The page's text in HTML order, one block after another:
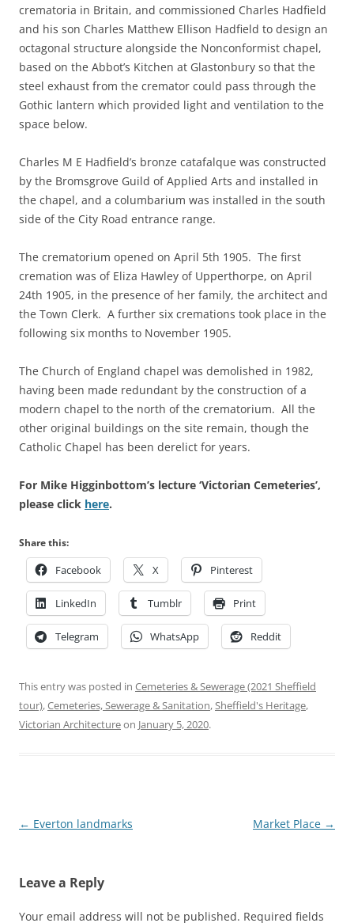
crematoria in Britain, and commissioned Charles Hadfield
and his son Charles Matthew Ellison Hadfield to design an
octagonal structure alongside the Nonconformist chapel,
based on the Abbot’s Kitchen at Glastonbury so that the
steel exhaust from the cremator could pass through the
Gothic lantern which provided light and ventilation to the
space below.
Charles M E Hadfield’s bronze catafalque was constructed
by the Bromsgrove Guild of Applied Arts and installed in
the chapel, and a columbarium was installed in the south
side of the City Road entrance range.
The crematorium opened on April 5th 1905. The first
cremation was of Eliza Hawley of Upperthorpe, on April
24th 1905, in the presence of her family, the architect and
the Town Clerk. A further six cremations took place in the
following six months to November 1905.
The Church of England chapel was demolished in 1982,
having been made redundant by the construction of a
modern chapel to the north of the crematorium. All the
other original buildings on the site remain, though the
Catholic Chapel has been derelict for years.
For Mike Higginbottom’s lecture ‘Victorian Cemeteries’,
please click here.
Share this:
Facebook X Pinterest
LinkedIn Tumblr Print
Telegram WhatsApp Reddit
This entry was posted in Cemeteries & Sewerage (2021 Sheffield
tour),Cemeteries, Sewerage & Sanitation,Sheffield's Heritage,
Victorian Architectureon January 5, 2020.
Post
← Everton landmarks Market Place →
Leave a Reply
Your email address will not be published. Required fields